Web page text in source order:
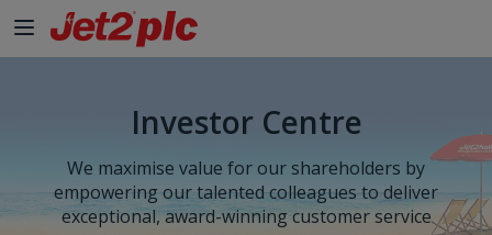
Investor Centre
We maximise value for our shareholders by
empowering our talented colleagues to deliver
exceptional, award-winning customer service